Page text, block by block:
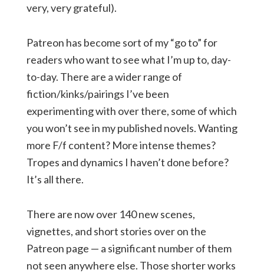
very, very grateful).
Patreon has become sort of my “go to” for
readers who want to see what I’m up to, day-
to-day. There are a wider range of
fiction/kinks/pairings I’ve been
experimenting with over there, some of which
you won’t see in my published novels. Wanting
more F/f content? More intense themes?
Tropes and dynamics I haven’t done before?
It’s all there.
There are now over 140 new scenes,
vignettes, and short stories over on the
Patreon page — a significant number of them
not seen anywhere else. Those shorter works